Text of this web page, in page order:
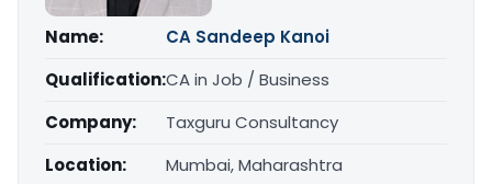
Name:
CA Sandeep Kanoi
Qualification:CA in Job / Business
Company:
Taxguru Consultancy
Location:
Mumbai, Maharashtra